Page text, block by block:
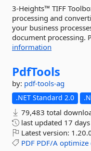
3-Heights™ TIFF
processing and
your business
document processing.
information
PdfTools
by: pdf-tools-ag
.NET Standard 2.0
79,483 total
last updated 17
Latest version:
PDF PDF/A optimize